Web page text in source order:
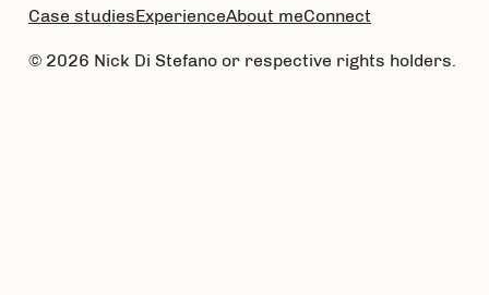
Case studiesExperienceAbout meConnect
© 2026 Nick Di Stefano or respective rights holders.